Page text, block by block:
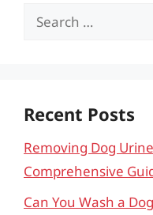
Search
Recent Posts
Removing Dog
Comprehensive
Can You Wash a